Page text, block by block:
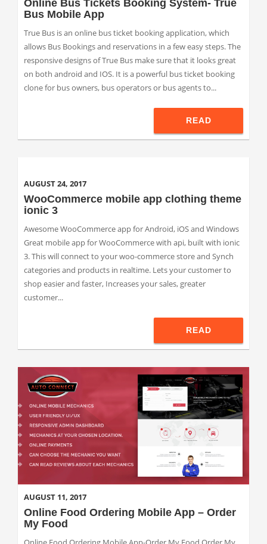
Online Bus Tickets Booking System- True
Bus Mobile App
True Bus is an online bus ticket booking application, which
allows Bus Bookings and reservations in a few easy steps. The
responsive designs of True Bus make sure that it looks great
on both android and IOS. It is a powerful bus ticket booking
clone for bus owners, bus operators or bus agents to...
READ
AUGUST 24, 2017
WooCommerce mobile app clothing theme
ionic 3
Awesome WooCommerce app for Android, iOS and Windows
Great mobile app for WooCommerce with api, built with ionic
3. This will connect to your woo-commerce store and Synch
categories and products in realtime. Lets your customer to
shop easier and faster, Increases your sales, greater
customer...
READ
AUGUST 11, 2017
Online Food Ordering Mobile App – Order
My Food